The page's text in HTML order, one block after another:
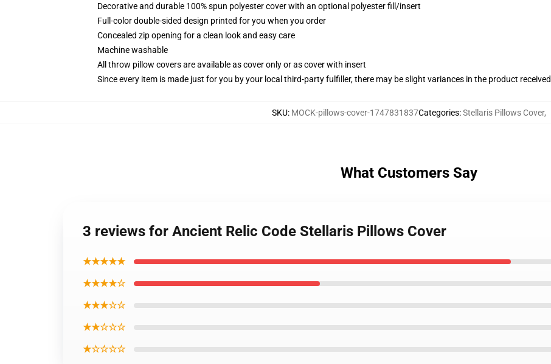
Decorative and durable 100% spun polyester cover with an optional polyester fill/insert
Full-color double-sided design printed for you when you order
Concealed zip opening for a clean look and easy care
Machine washable
All throw pillow covers are available as cover only or as cover with insert
Since every item is made just for you by your local third-party fulfiller, there may be slight variances in the product received
SKU: MOCK-pillows-cover-1747831837Categories:Stellaris Pillows Cover,
What Customers Say
3 reviews for Ancient Relic Code Stellaris Pillows Cover
★★★★★
★★★★☆
★★★☆☆
★★☆☆☆
★☆☆☆☆